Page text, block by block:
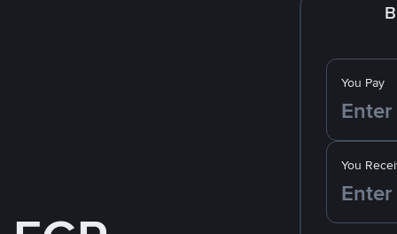
You Pay
You